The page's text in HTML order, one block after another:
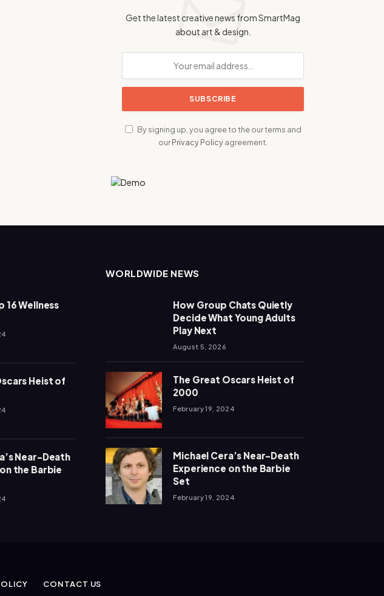
Get the latest creative news from SmartMag
about art & design.
By signing up, you agree to the our terms and
ourPrivacy Policyagreement.
16 Wellness
Heist of
Near-Death
the Barbie
WORLDWIDE NEWS
How Group Chats Quietly
Decide What Young Adults
Play Next
August 5, 2026
The Great Oscars Heist of
2000
February 19, 2024
Michael Cera’s Near-Death
Experience on the Barbie
Set
February 19, 2024
CONTACT US